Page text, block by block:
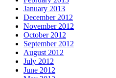
January 2013
December 2012
November 2012
October 2012
September 2012
August 2012
July 2012
June 2012